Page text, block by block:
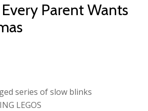
Parent Wants
series of slow blinks
LEGOS